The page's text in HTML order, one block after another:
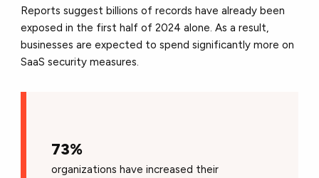
Reports suggest billions of records have already been
exposed in the first half of 2024 alone.As a result,
businesses are expected to spend significantly more on
SaaS security measures.
73%
organizations have increased their